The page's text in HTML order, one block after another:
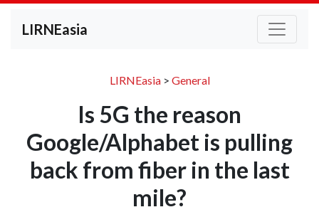
LIRNEasia
LIRNEasia> General
Is 5G the reason
Google/Alphabet is pulling
back from fiber in the last
mile?